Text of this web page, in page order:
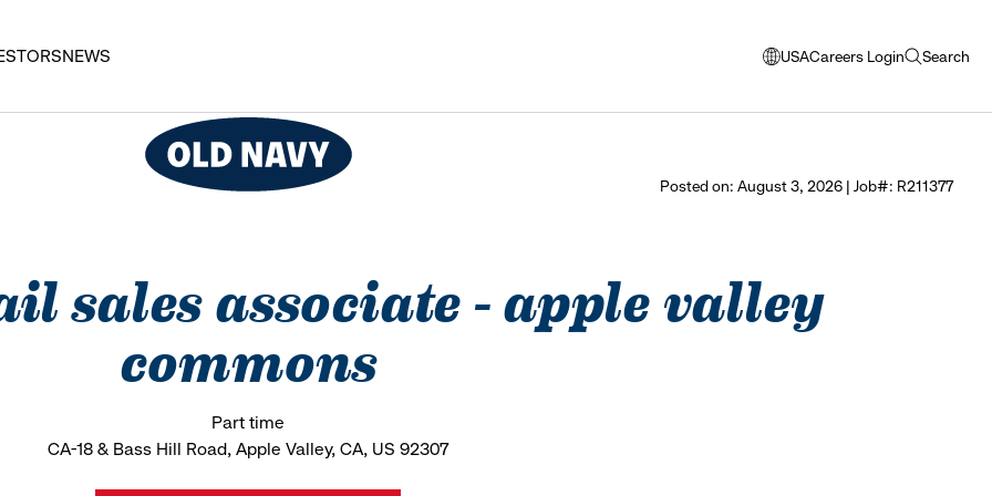
NEWS USA
opens
window
language
Careers Login Search
open
Posted on: August 3, 2026 | Job#: R211377
sales associate - apple valley
commons
Part time
CA-18 & Bass Hill Road, Apple Valley, CA, US 92307